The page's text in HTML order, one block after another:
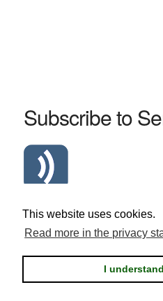
This website uses cookies.
Read more in the privacy
I understand
Subscribe to
Powered by